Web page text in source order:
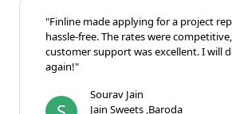
"Finline made applying for a project
hassle-free. The rates were
customer support was excellent. I will
again!"
Sourav Jain
Jain Sweets ,Baroda